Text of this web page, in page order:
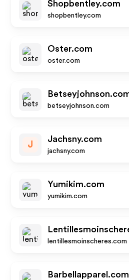
Shopbentley.com
shopbentley.com
Oster.com
oster.com
betseyjohnson.com
J
Jachsny.com
jachsny.com
Yumikim.com
yumikim.com
lentillesmoinscheres.com
Barbellapparel.com